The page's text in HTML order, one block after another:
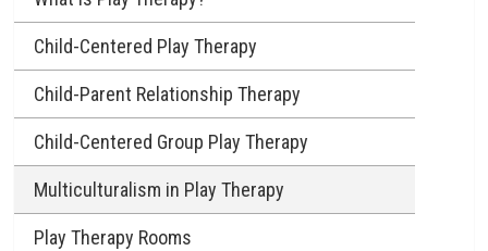
Child-Centered Play Therapy
Child-Parent Relationship Therapy
Child-Centered Group Play Therapy
Multiculturalism in Play Therapy
Play Therapy Rooms